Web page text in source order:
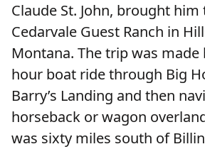
Claude St. John, brought
Cedarvale Guest Ranch in
Montana. The trip was
hour boat ride through Big
Barry’s Landing and then
horseback or wagon
was sixty miles south of